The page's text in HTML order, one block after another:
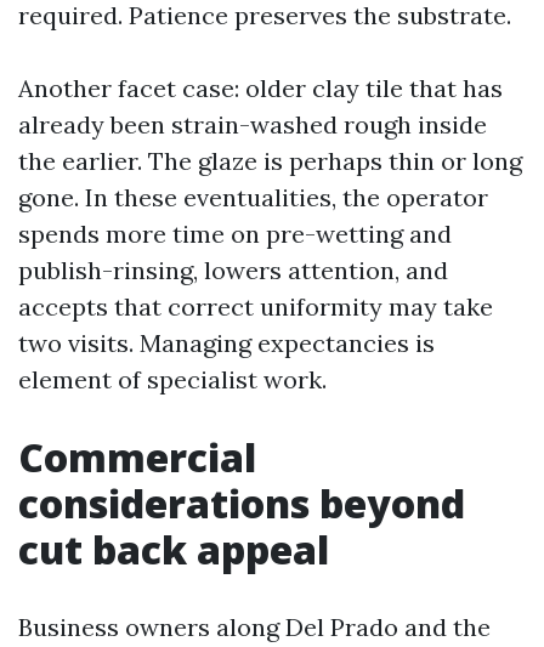
required. Patience preserves the substrate.
Another facet case: older clay tile that has
already been strain-washed rough inside
the earlier. The glaze is perhaps thin or long
gone. In these eventualities, the operator
spends more time on pre-wetting and
publish-rinsing, lowers attention, and
accepts that correct uniformity may take
two visits. Managing expectancies is
element of specialist work.
Commercial
considerations beyond
cut back appeal
Business owners along Del Prado and the